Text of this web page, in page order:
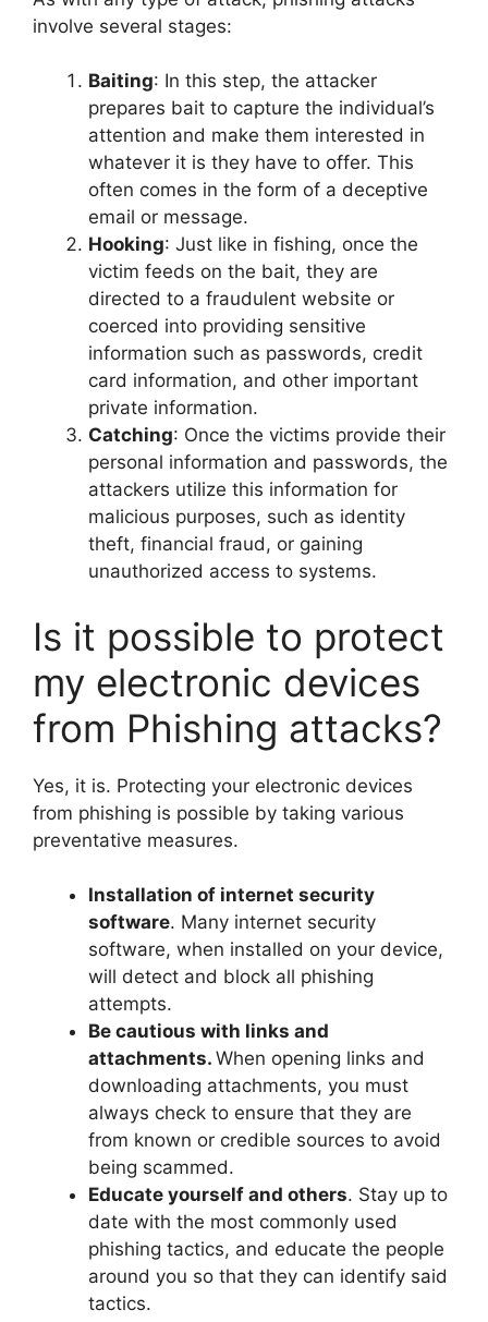
involve several stages:
Baiting: In this step, the attacker
prepares bait to capture the individual’s
attention and make them interested in
whatever it is they have to offer. This
often comes in the form of a deceptive
email or message.
Hooking: Just like in fishing, once the
victim feeds on the bait, they are
directed to a fraudulent website or
coerced into providing sensitive
information such as passwords, credit
card information, and other important
private information.
Catching: Once the victims provide their
personal information and passwords, the
attackers utilize this information for
malicious purposes, such as identity
theft, financial fraud, or gaining
unauthorized access to systems.
Is it possible to protect
my electronic devices
from Phishing attacks?
Yes, it is. Protecting your electronic devices
from phishing is possible by taking various
preventative measures.
Installation of internet security
software. Many internet security
software, when installed on your device,
will detect and block all phishing
attempts.
Be cautious with links and
attachments. When opening links and
downloading attachments, you must
always check to ensure that they are
from known or credible sources to avoid
being scammed.
Educate yourself and others. Stay up to
date with the most commonly used
phishing tactics, and educate the people
around you so that they can identify said
tactics.